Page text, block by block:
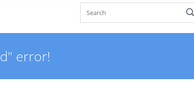
error!